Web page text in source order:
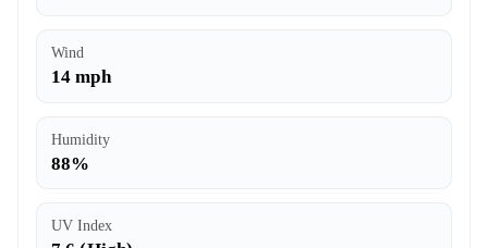
Wind
14 mph
Humidity
88%
UV Index